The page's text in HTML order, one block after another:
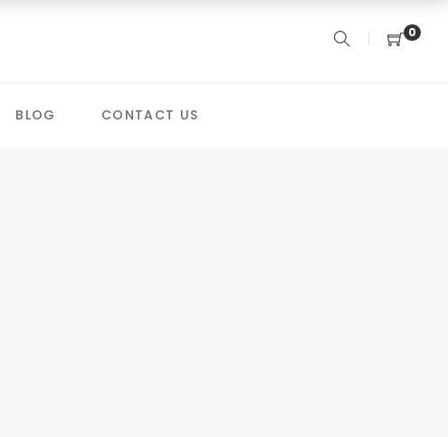
0
BLOG CONTACT US